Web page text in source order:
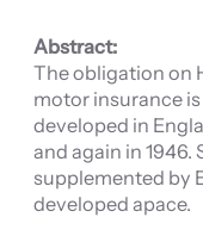
Abstract:
The obligation on
motor insurance
developed in
and again in 1946.
supplemented by
developed apace.